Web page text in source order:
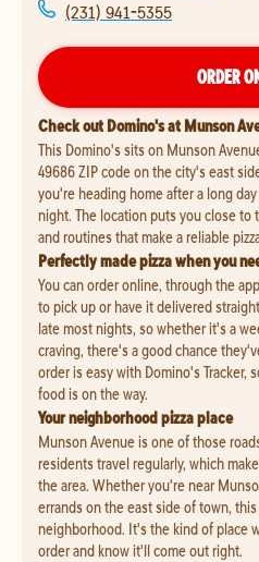
(231) 941-5355
ORDER
Check out Domino's at Munson
This Domino's sits on Munson
49686 ZIP code on the city's east
you're heading home after a long
night. The location puts you close to
and routines that make a reliable
Perfectly made pizza when you
You can order online, through the
to pick up or have it delivered
late most nights, so whether it's a
craving, there's a good chance
order is easy with Domino's Tracker,
food is on the way.
Your neighborhood pizza place
Munson Avenue is one of those
residents travel regularly, which
the area. Whether you're near
errands on the east side of town,
neighborhood. It's the kind of place
order and know it'll come out right.